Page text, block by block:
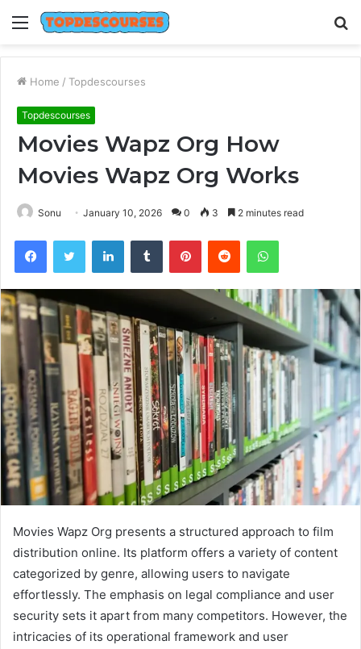
Menu
Home / Topdescourses
Topdescourses
Movies Wapz Org How
Movies Wapz Org Works
Sonu January 10, 2026 0 3 2 minutes read
FacebookTwitter LinkedInTumblr PinterestReddit WhatsApp
Movies Wapz Org presents a structured approach to film
distribution online. Its platform offers a variety of content
categorized by genre, allowing users to navigate
effortlessly. The emphasis on legal compliance and user
security sets it apart from many competitors. However, the
intricacies of its operational framework and user